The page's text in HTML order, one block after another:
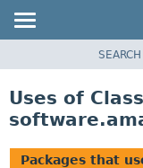
CLASS
TREE
SEARCH
Uses of Class
Packages that